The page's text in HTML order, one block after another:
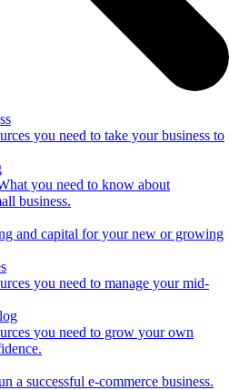
you need to take your business to
you need to know about
business.
and capital for your new or growing
you need to manage your mid-
you need to grow your own
a successful e-commerce business.